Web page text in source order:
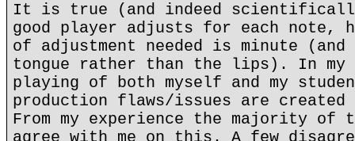
It is true (and indeed
good player adjusts for each note,
of adjustment needed is minute
tongue rather than the lips). In my
playing of both myself and my
production flaws/issues are created
From my experience the majority of